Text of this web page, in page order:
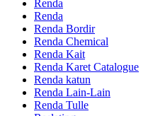
Renda
Renda
Renda Bordir
Renda Chemical
Renda Kait
Renda Karet Catalogue
Renda katun
Renda Lain-Lain
Renda Tulle